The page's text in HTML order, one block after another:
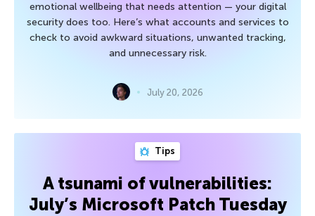
emotional wellbeing that needs attention — your digital
security does too. Here’s what accounts and services to
check to avoid awkward situations, unwanted tracking,
and unnecessary risk.
July 20, 2026
Tips
A tsunami of vulnerabilities:
July’s Microsoft Patch Tuesday